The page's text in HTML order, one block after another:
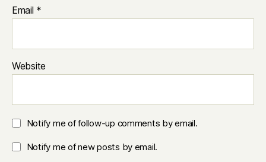
Email *
Website
Notify me of follow-up comments by email.
Notify me of new posts by email.